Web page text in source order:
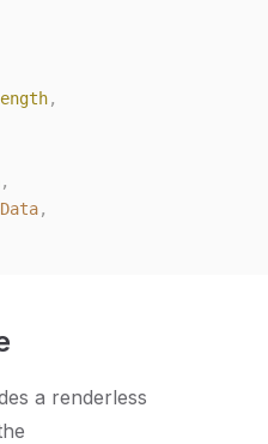
,
,
,
a renderless